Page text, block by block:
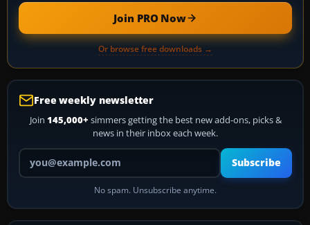
Join PRO Now
Or browse free downloads →
Free weekly newsletter
Join 145,000+ simmers getting the best new add-ons, picks &
news in their inbox each week.
Your email address
Subscribe
No spam. Unsubscribe anytime.